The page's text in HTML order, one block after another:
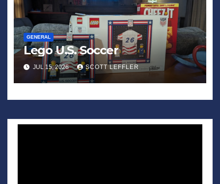
GENERAL
Lego U.S. Soccer
JUL 15, 2026 SCOTT LEFFLER